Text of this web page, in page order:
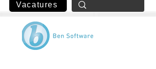
Vacatures